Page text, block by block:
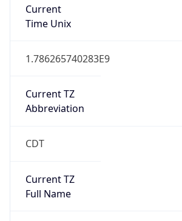
Current
Time Unix
1.786265740283E9
Current TZ
Abbreviation
CDT
Current TZ
Full Name